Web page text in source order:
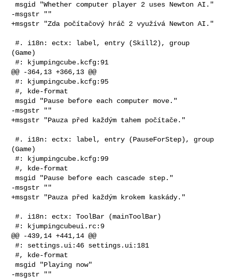
msgid "Whether computer player 2 uses Newton AI."
-msgstr ""
+msgstr "Zda počítačový hráč 2 využívá Newton AI."
#. i18n: ectx: label, entry (Skill2), group
(Game)
#: kjumpingcube.kcfg:91
@@ -364,13 +366,13 @@
#: kjumpingcube.kcfg:95
#, kde-format
msgid "Pause before each computer move."
-msgstr ""
+msgstr "Pauza před každým tahem počítače."
#. i18n: ectx: label, entry (PauseForStep), group
(Game)
#: kjumpingcube.kcfg:99
#, kde-format
msgid "Pause before each cascade step."
-msgstr ""
+msgstr "Pauza před každým krokem kaskády."
#. i18n: ectx: ToolBar (mainToolBar)
#: kjumpingcubeui.rc:9
@@ -439,14 +441,14 @@
#: settings.ui:46 settings.ui:181
#, kde-format
msgid "Playing now"
-msgstr ""